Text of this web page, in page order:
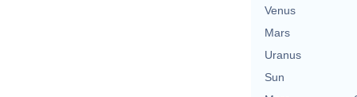
Venus
Mars
Uranus
Sun